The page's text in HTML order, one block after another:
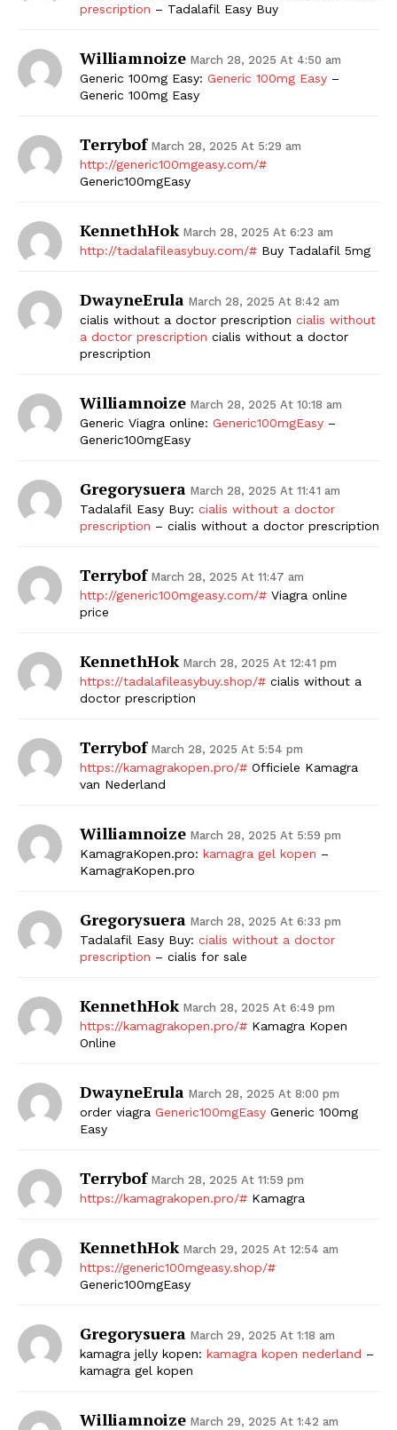
prescription – Tadalafil Easy Buy
Williamnoize March 28, 2025 At 4:50 am
Generic 100mg Easy: Generic 100mg Easy –
Generic 100mg Easy
Terrybof March 28, 2025 At 5:29 am
http://generic100mgeasy.com/#
Generic100mgEasy
KennethHok March 28, 2025 At 6:23 am
http://tadalafileasybuy.com/# Buy Tadalafil 5mg
DwayneErula March 28, 2025 At 8:42 am
cialis without a doctor prescription cialis without
a doctor prescription cialis without a doctor
prescription
Williamnoize March 28, 2025 At 10:18 am
Generic Viagra online: Generic100mgEasy –
Generic100mgEasy
Gregorysuera March 28, 2025 At 11:41 am
Tadalafil Easy Buy: cialis without a doctor
prescription – cialis without a doctor prescription
Terrybof March 28, 2025 At 11:47 am
http://generic100mgeasy.com/# Viagra online
price
KennethHok March 28, 2025 At 12:41 pm
https://tadalafileasybuy.shop/# cialis without a
doctor prescription
Terrybof March 28, 2025 At 5:54 pm
https://kamagrakopen.pro/# Officiele Kamagra
van Nederland
Williamnoize March 28, 2025 At 5:59 pm
KamagraKopen.pro: kamagra gel kopen –
KamagraKopen.pro
Gregorysuera March 28, 2025 At 6:33 pm
Tadalafil Easy Buy: cialis without a doctor
prescription – cialis for sale
KennethHok March 28, 2025 At 6:49 pm
https://kamagrakopen.pro/# Kamagra Kopen
Online
DwayneErula March 28, 2025 At 8:00 pm
order viagra Generic100mgEasy Generic 100mg
Easy
Terrybof March 28, 2025 At 11:59 pm
https://kamagrakopen.pro/# Kamagra
KennethHok March 29, 2025 At 12:54 am
https://generic100mgeasy.shop/#
Generic100mgEasy
Gregorysuera March 29, 2025 At 1:18 am
kamagra jelly kopen: kamagra kopen nederland –
kamagra gel kopen
Williamnoize March 29, 2025 At 1:42 am